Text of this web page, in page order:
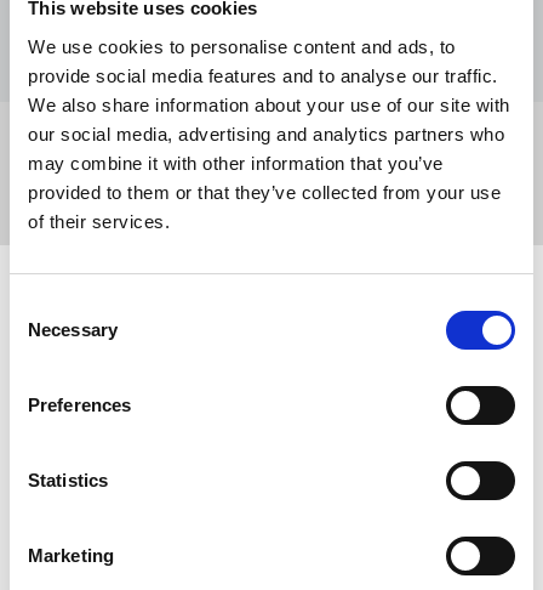
This website uses cookies
We use cookies to personalise content and ads, to
provide social media features and to analyse our traffic.
We also share information about your use of our site with
our social media, advertising and analytics partners who
may combine it with other information that you’ve
provided to them or that they’ve collected from your use
of their services.
Selection
Necessary
Preferences
Statistics
Marketing
Event type
Trade union training
Share this page